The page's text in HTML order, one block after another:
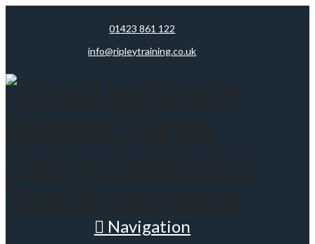
01423 861 122
info@ripleytraining.co.uk
Navigation